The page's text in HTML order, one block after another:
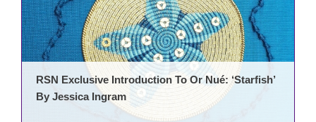
RSN Exclusive Introduction To Or Nué: ‘Starfish’
By Jessica Ingram